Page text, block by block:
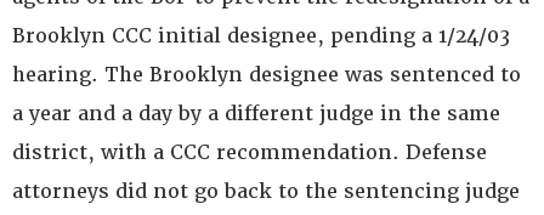
Brooklyn CCC initial designee, pending a 1/24/03
hearing. The Brooklyn designee was sentenced to
a year and a day by a different judge in the same
district, with a CCC recommendation. Defense
attorneys did not go back to the sentencing judge